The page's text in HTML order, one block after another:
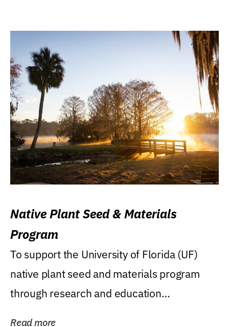
Native Plant Seed & Materials
Program
To support the University of Florida (UF)
native plant seed and materials program
through research and education
Read more